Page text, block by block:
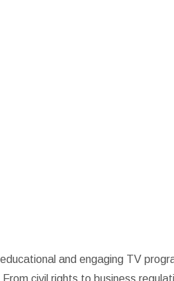
and engaging TV
civil rights to business